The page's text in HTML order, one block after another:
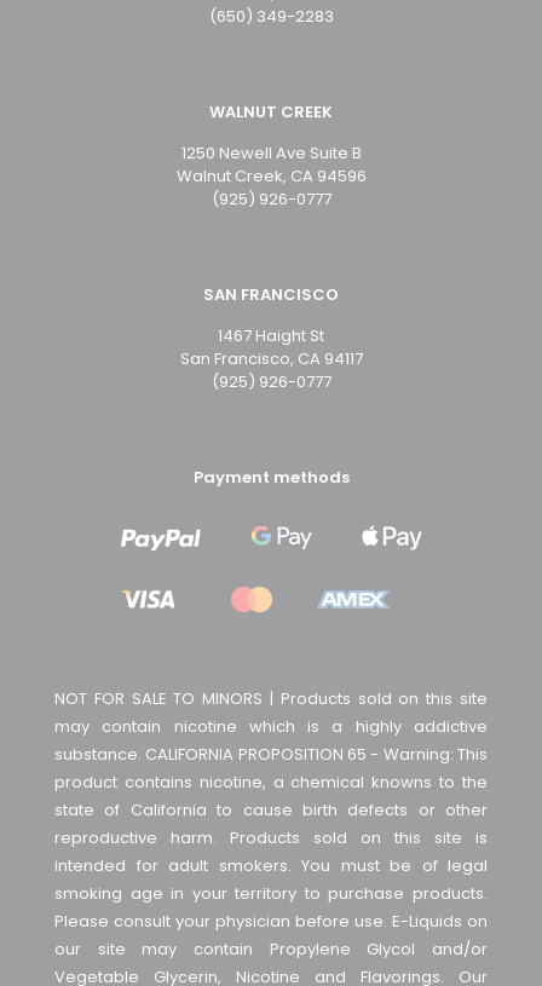
NOT FOR SALE TO MINORS | Products sold on this site
may contain nicotine which is a highly addictive
substance. CALIFORNIA PROPOSITION 65 - Warning: This
product contains nicotine, a chemical knowns to the
state of California to cause birth defects or other
reproductive harm. Products sold on this site is
intended for adult smokers. You must be of legal
smoking age in your territory to purchase products.
Please consult your physician before use. E-Liquids on
our site may contain Propylene Glycol and/or
Vegetable Glycerin, Nicotine and Flavorings. Our
(650) 349-2283
WALNUT CREEK
1250 Newell Ave Suite B
Walnut Creek, CA 94596
(925) 926-0777
SAN FRANCISCO
1467 Haight St
San Francisco, CA 94117
(925) 926-0777
Payment methods